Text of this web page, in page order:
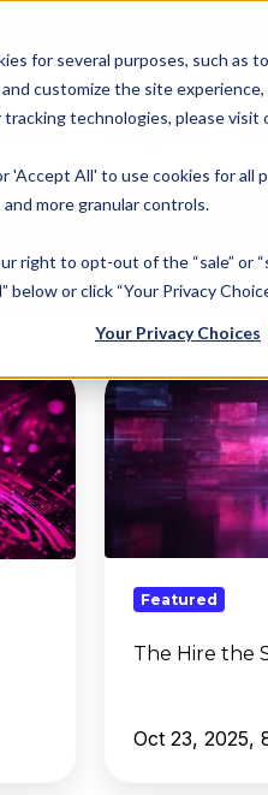
for several purposes, such
customize the site
technologies, please visit
All' to use cookies for all
more granular controls.
right to opt-out of the “sale” or
or click “Your Privacy
Your Privacy Choices
The
Hire
the
Stakes,
Greater
the
Fall Featured
The Hire the
Oct 23, 2025,